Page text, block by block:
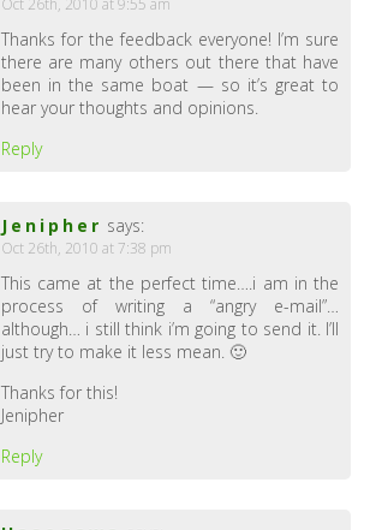
Oct 26th, 2010 at 9:55 am
Thanks for the feedback everyone! I’m sure
there are many others out there that have
been in the same boat — so it’s great to
hear your thoughts and opinions.
Reply
Jenipher says:
Oct 26th, 2010 at 7:38 pm
This came at the perfect time….i am in the
process of writing a “angry e-mail”…
although… i still think i’m going to send it. I’ll
just try to make it less mean. 🙂
Thanks for this!
Jenipher
Reply